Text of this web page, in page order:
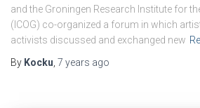
and the Groningen Research Institute for
(ICOG) co-organized a forum in which
activists discussed and exchanged new
By Kocku 7 years ago